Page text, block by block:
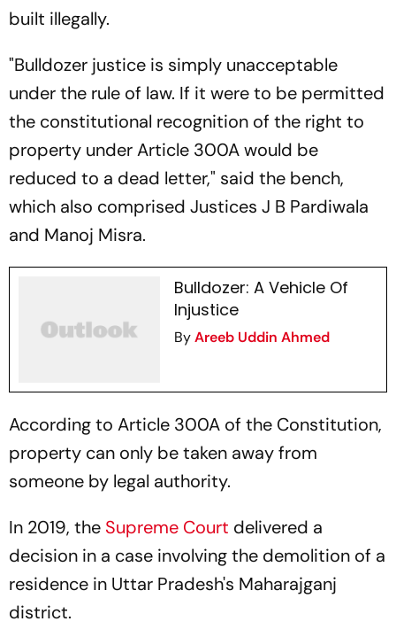
built illegally.
"Bulldozer justice is simply unacceptable
under the rule of law. If it were to be permitted
the constitutional recognition of the right to
property under Article 300A would be
reduced to a dead letter," said the bench,
which also comprised Justices J B Pardiwala
and Manoj Misra.
Bulldozer: A Vehicle Of
Injustice
ByAreeb Uddin Ahmed
According to Article 300A of the Constitution,
property can only be taken away from
someone by legal authority.
In 2019, the Supreme Court delivered a
decision in a case involving the demolition of a
residence in Uttar Pradesh's Maharajganj
district.